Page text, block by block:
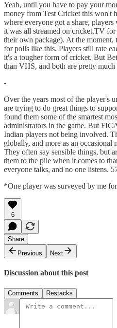
Yeah, until you have to pay your
money from Test Cricket this won't
where everyone got a share,
it was all streamed on cricket.TV
their own package). At the moment,
for polls like this. Players still rate
it's a tougher form of cricket. But
than VHS, and both are pretty much
-
Over the years most of the player's
are trying to do great things to
found them some of the smartest
administrators in the game. But
Indian players not being involved.
globally, and more as an occasional
They often say sensible things, but
them to the pile when it comes to
everyone talks, and no one listens.
*One player was surveyed by me
6
Share
Previous
Next
Discussion about this post
Comments Restacks